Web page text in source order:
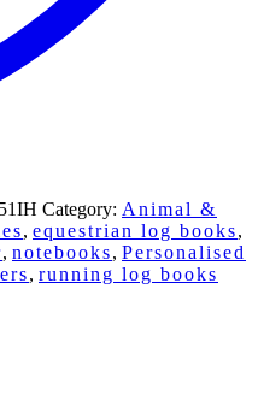
Category: Animal &
, equestrian log books,
, notebooks, Personalised
, running log books